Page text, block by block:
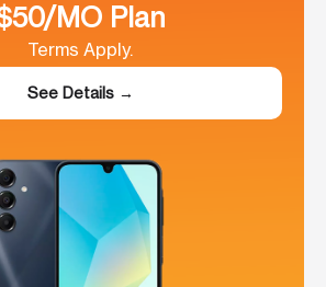
MO Plan
Terms Apply.
See Details →